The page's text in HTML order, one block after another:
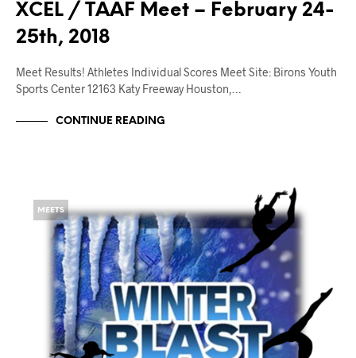
XCEL / TAAF Meet – February 24-
25th, 2018
Meet Results! Athletes Individual Scores Meet Site: Birons Youth
Sports Center 12163 Katy Freeway Houston,…
CONTINUE READING
MEETS